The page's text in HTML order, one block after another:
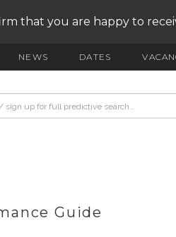
that you are happy to
NEWS DATES
Guide